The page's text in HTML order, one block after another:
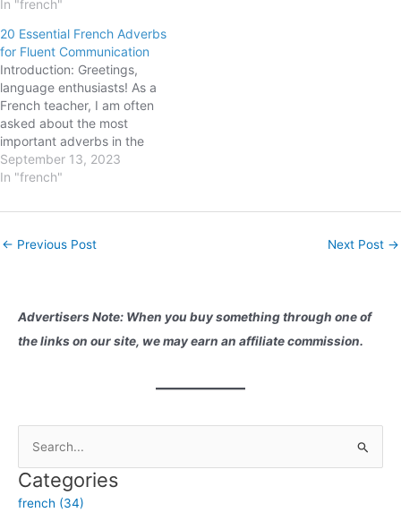
concepts. Today, we're going
partitive articles in French.
These articles play a crucial
role in expressing quantities
and referring to unspecified…
In "french"
20 Essential French Adverbs
for Fluent Communication
Introduction: Greetings,
language enthusiasts! As a
French teacher, I am often
asked about the most
important adverbs in the
French language. Adverbs
help us express manner,
degree, enriching our
depth to our language skills.
September 13, 2023
In "french"
Post
← Previous Post Next Post →
Advertisers Note: When you buy something through one of
the links on our site, we may earn an affiliate commission.
a
r
Categories
french (34)